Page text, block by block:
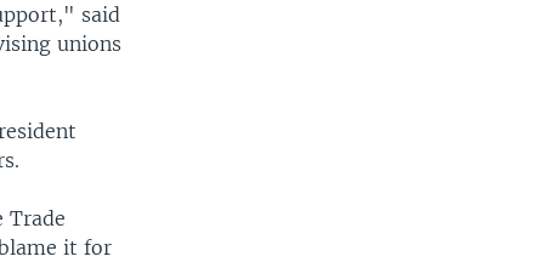
said
unions
Trade
it for